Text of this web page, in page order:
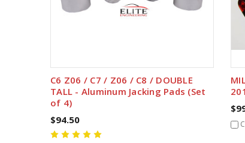
C6 Z06 / C7 / Z06 / C8 / DOUBLE
TALL - Aluminum Jacking Pads (Set
of 4)
$94.50